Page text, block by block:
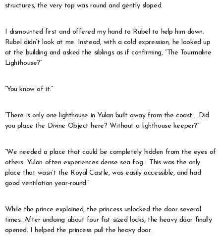
structures, the very top was round and gently sloped.
I dismounted first and offered my hand to Rubel to help him down.
Rubel didn’t look at me. Instead, with a cold expression, he looked up
at the building and asked the siblings as if confirming, “The Tourmaline
Lighthouse?”
“You know of it.”
“There is only one lighthouse in Yulan built away from the coast… Did
you place the Divine Object here? Without a lighthouse keeper?”
“We needed a place that could be completely hidden from the eyes of
others. Yulan often experiences dense sea fog… This was the only
place that wasn’t the Royal Castle, was easily accessible, and had
good ventilation year-round.”
While the prince explained, the princess unlocked the door several
times. After undoing about four fist-sized locks, the heavy door finally
opened. I helped the princess pull the heavy door.